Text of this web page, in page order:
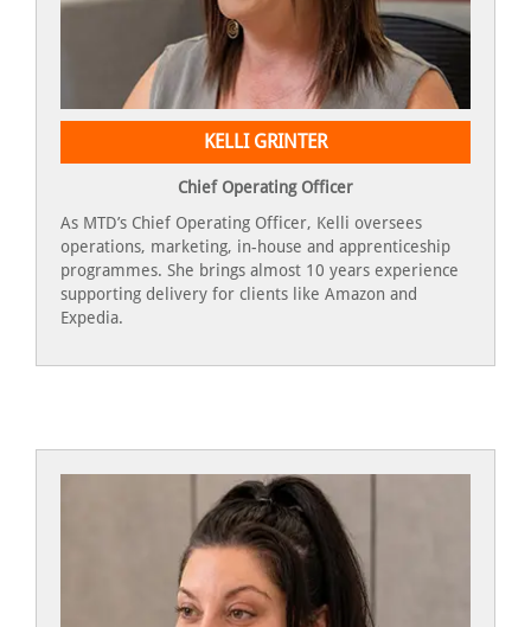
KELLI GRINTER
Chief Operating Officer
As MTD’s Chief Operating Officer, Kelli oversees
operations, marketing, in-house and apprenticeship
programmes. She brings almost 10 years experience
supporting delivery for clients like Amazon and
Expedia.